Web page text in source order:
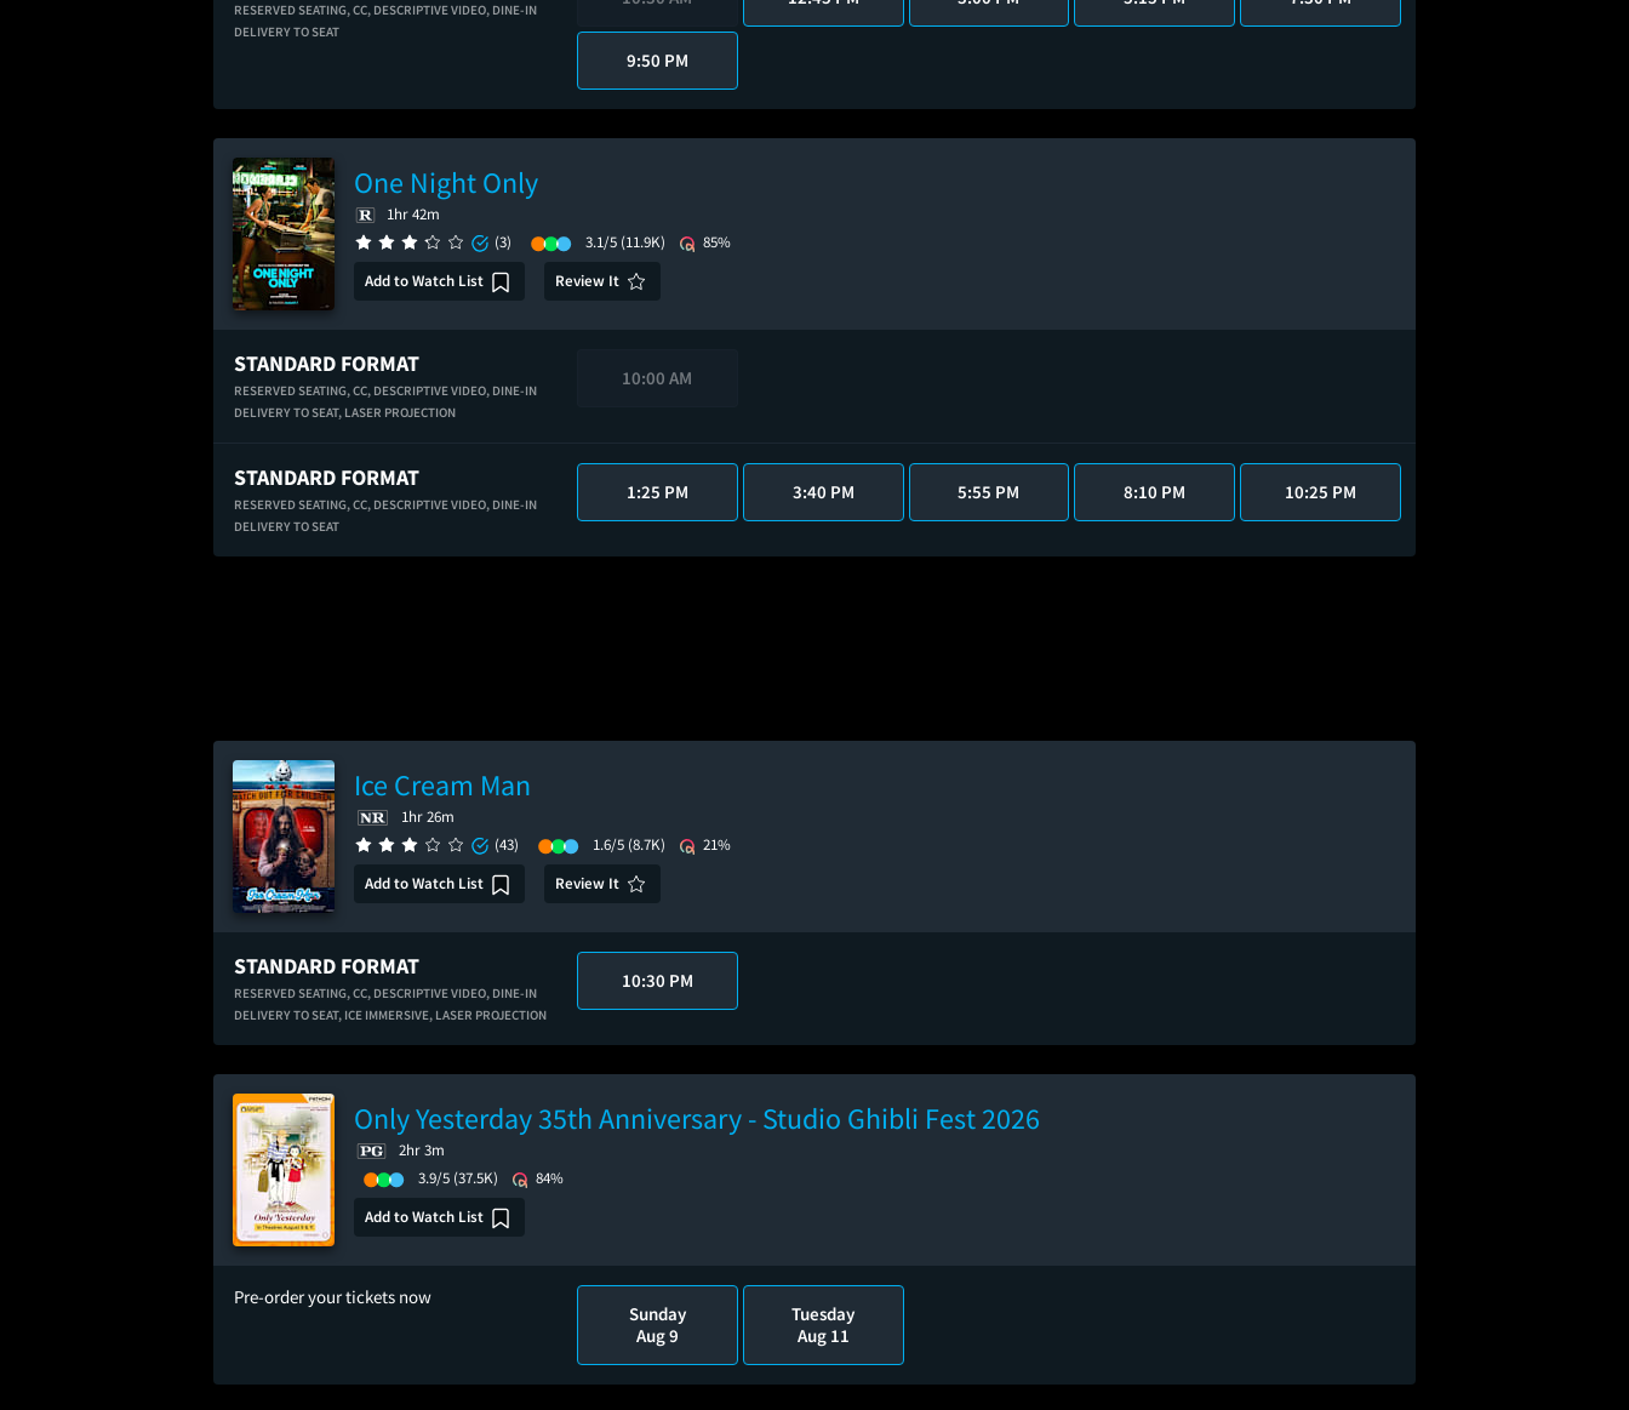
RESERVED SEATING,CC, DESCRIPTIVE VIDEO, DINE-IN
DELIVERY TO SEAT
9:50 PM
One Night Only
1hr 42m
(3)
3.1/5 (11.9K)
85%
Add to Watch List
Review It
STANDARD FORMAT
RESERVED SEATING,CC, DESCRIPTIVE VIDEO, DINE-IN
DELIVERY TO SEAT, LASER PROJECTION
10:00 AM
STANDARD FORMAT
RESERVED SEATING,CC, DESCRIPTIVE VIDEO, DINE-IN
DELIVERY TO SEAT
1:25 PM 3:40 PM 5:55 PM 8:10 PM 10:25 PM
Ice Cream Man
1hr 26m
(43)
1.6/5 (8.7K)
21%
Add to Watch List
Review It
STANDARD FORMAT
RESERVED SEATING,CC, DESCRIPTIVE VIDEO, DINE-IN
DELIVERY TO SEAT, ICE IMMERSIVE, LASER PROJECTION
10:30 PM
Only Yesterday 35th Anniversary - Studio Ghibli Fest 2026
2hr 3m
3.9/5 (37.5K)
84%
Add to Watch List
Pre-order your tickets now
Sunday
Aug 9
Tuesday
Aug 11